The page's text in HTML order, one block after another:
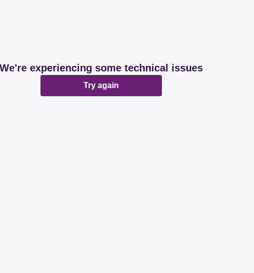
We're experiencing some technical issues
Try again